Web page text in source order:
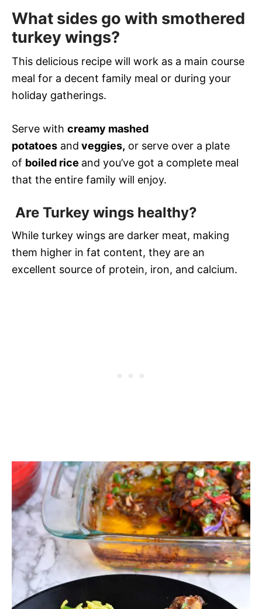
What sides go with smothered
turkey wings?
This delicious recipe will work as a main course
meal for a decent family meal or during your
holiday gatherings.
Serve with creamy mashed
potatoes and veggies, or serve over a plate
of boiled rice and you’ve got a complete meal
that the entire family will enjoy.
Are Turkey wings healthy?
While turkey wings are darker meat, making
them higher in fat content, they are an
excellent source of protein, iron, and calcium.